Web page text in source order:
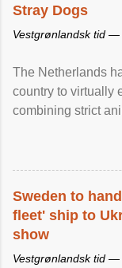
Stray Dogs
Vestgrønlandsk tid —
The Netherlands
country to virtually
combining strict
Sweden to
fleet' ship to
show
Vestgrønlandsk tid —